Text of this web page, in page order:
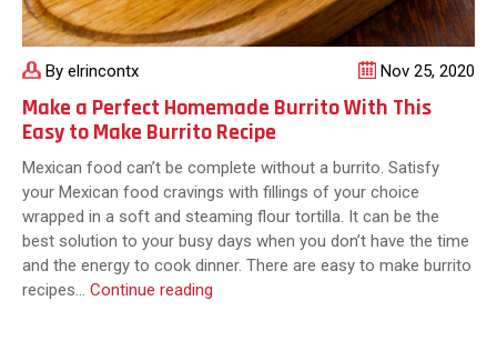
By elrincontx Nov 25, 2020
Make a Perfect Homemade Burrito With This
Easy to Make Burrito Recipe
Mexican food can’t be complete without a burrito. Satisfy
your Mexican food cravings with fillings of your choice
wrapped in a soft and steaming flour tortilla. It can be the
best solution to your busy days when you don’t have the time
and the energy to cook dinner. There are easy to make burrito
recipes… Continue reading